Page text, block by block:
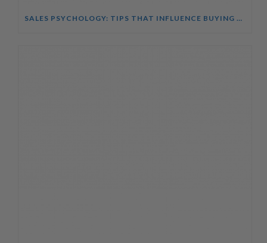
SALES PSYCHOLOGY: TIPS THAT INFLUENCE BUYING DECISIONS COURSE